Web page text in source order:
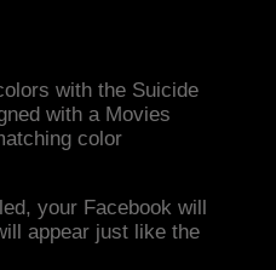
with the Suicide
with a Movies
color
your Facebook will
appear just like the